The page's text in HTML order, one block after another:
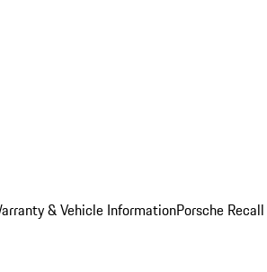
& Vehicle InformationPorsche